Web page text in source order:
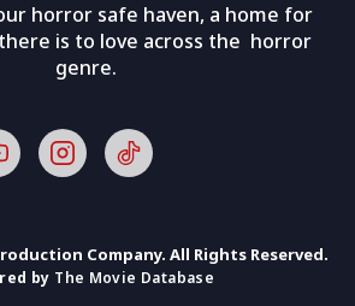
horror safe haven, a home for
is to love across the horror
genre.
Company. All Rights Reserved.
by The Movie Database